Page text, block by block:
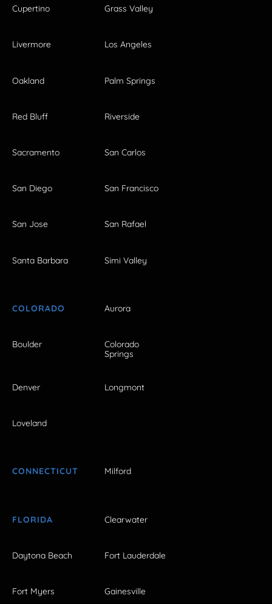
Cupertino Grass Valley
Livermore Los Angeles
Oakland Palm Springs
Red Bluff Riverside
Sacramento San Carlos
San Diego San Francisco
San Jose San Rafael
Santa Barbara Simi Valley
COLORADO Aurora
Boulder
Colorado
Springs
Denver Longmont
Loveland
CONNECTICUT Milford
FLORIDA Clearwater
Daytona Beach Fort Lauderdale
Fort Myers Gainesville